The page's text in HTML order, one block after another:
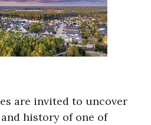
are invited to uncover
history of one of